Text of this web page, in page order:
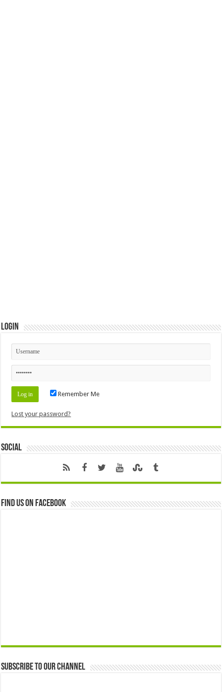
Login
Remember Me
Lost your password?
Social
Find us on Facebook
Subscribe to our Channel